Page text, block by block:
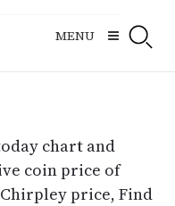
MENU
chart and
coin price of
price, Find